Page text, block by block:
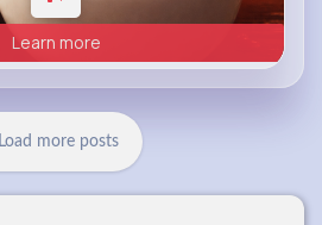
Learn more
Load more posts